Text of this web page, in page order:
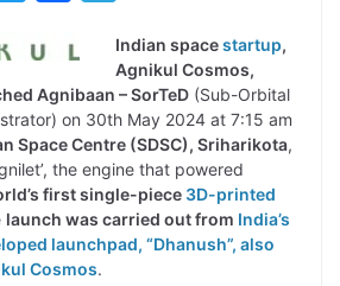
t
t
e
r
c
e
b
o
o
k
l
e
g
r
a
m
Indian spacestartup,
Agnikul Cosmos,
Agnibaan – SorTeD (Sub-Orbital
on 30th May 2024 at 7:15 am
Space Centre (SDSC), Sriharikota,
the engine that powered
first single-piece 3D-printed
launch was carried out from India’s
launchpad, “Dhanush”, also
Cosmos.